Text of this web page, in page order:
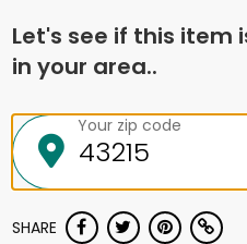
Let's see if this item
in your area..
Your zip code
SHARE